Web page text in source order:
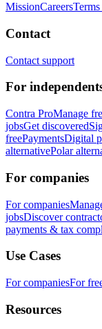
MissionCareers
Contact
Contact support
For
Contra ProManage
jobsGet discovered
freePaymentsDigital
alternativePolar
For companies
For companies
jobsDiscover
payments & tax
Use Cases
For companiesFor
Resources